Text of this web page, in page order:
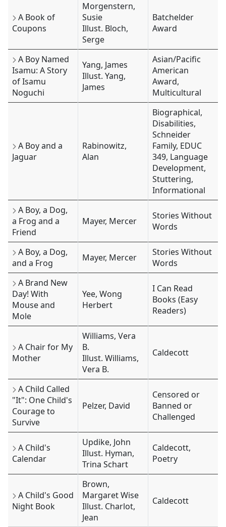
A Book of
Coupons
Morgenstern,
Susie
Illust. Bloch,
Serge
Batchelder
Award
A Boy Named
Isamu: A Story
of Isamu
Noguchi
Yang, James
Illust. Yang,
James
Asian/Pacific
American
Award,
Multicultural
A Boy and a
Jaguar
Rabinowitz,
Alan
Biographical,
Disabilities,
Schneider
Family, EDUC
349, Language
Development,
Stuttering,
Informational
A Boy, a Dog,
a Frog and a
Friend
Mayer, Mercer
Stories Without
Words
A Boy, a Dog,
and a Frog
Mayer, Mercer
Stories Without
Words
A Brand New
Day! With
Mouse and
Mole
Yee, Wong
Herbert
I Can Read
Books (Easy
Readers)
A Chair for My
Mother
Williams, Vera
B.
Illust. Williams,
Vera B.
Caldecott
A Child Called
"It": One Child's
Courage to
Survive
Pelzer, David
Censored or
Banned or
Challenged
A Child's
Calendar
Updike, John
Illust. Hyman,
Trina Schart
Caldecott,
Poetry
A Child's Good
Night Book
Brown,
Margaret Wise
Illust. Charlot,
Jean
Caldecott